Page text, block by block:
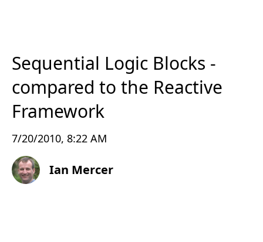
Sequential Logic Blocks -
compared to the Reactive
Framework
7/20/2010, 8:22 AM
Ian Mercer